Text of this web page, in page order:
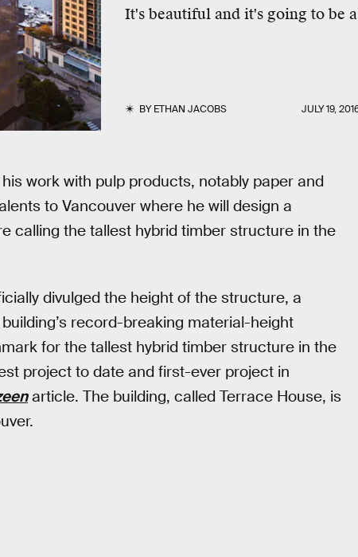
It's beautiful and it's going to be
BYETHAN JACOBS JULY 19,
work with pulp products, notably paper and
to Vancouver where he will design a
calling the tallest hybrid timber structure in the
divulged the height of the structure, a
record-breaking material-height
for the tallest hybrid timber structure in the
project to date and first-ever project in
article. The building, called Terrace House, is